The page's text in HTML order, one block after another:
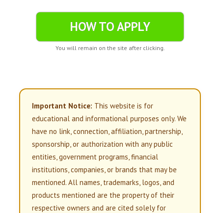
HOW TO APPLY
You will remain on the site after clicking.
Important Notice: This website is for
educational and informational purposes only. We
have no link, connection, affiliation, partnership,
sponsorship, or authorization with any public
entities, government programs, financial
institutions, companies, or brands that may be
mentioned. All names, trademarks, logos, and
products mentioned are the property of their
respective owners and are cited solely for